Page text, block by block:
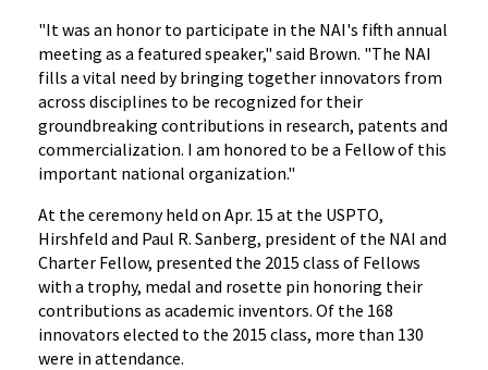
"It was an honor to participate in the NAI's fifth annual
meeting as a featured speaker," said Brown. "The NAI
fills a vital need by bringing together innovators from
across disciplines to be recognized for their
groundbreaking contributions in research, patents and
commercialization. I am honored to be a Fellow of this
important national organization."
At the ceremony held on Apr. 15 at the USPTO,
Hirshfeld and Paul R. Sanberg, president of the NAI and
Charter Fellow, presented the 2015 class of Fellows
with a trophy, medal and rosette pin honoring their
contributions as academic inventors. Of the 168
innovators elected to the 2015 class, more than 130
were in attendance.